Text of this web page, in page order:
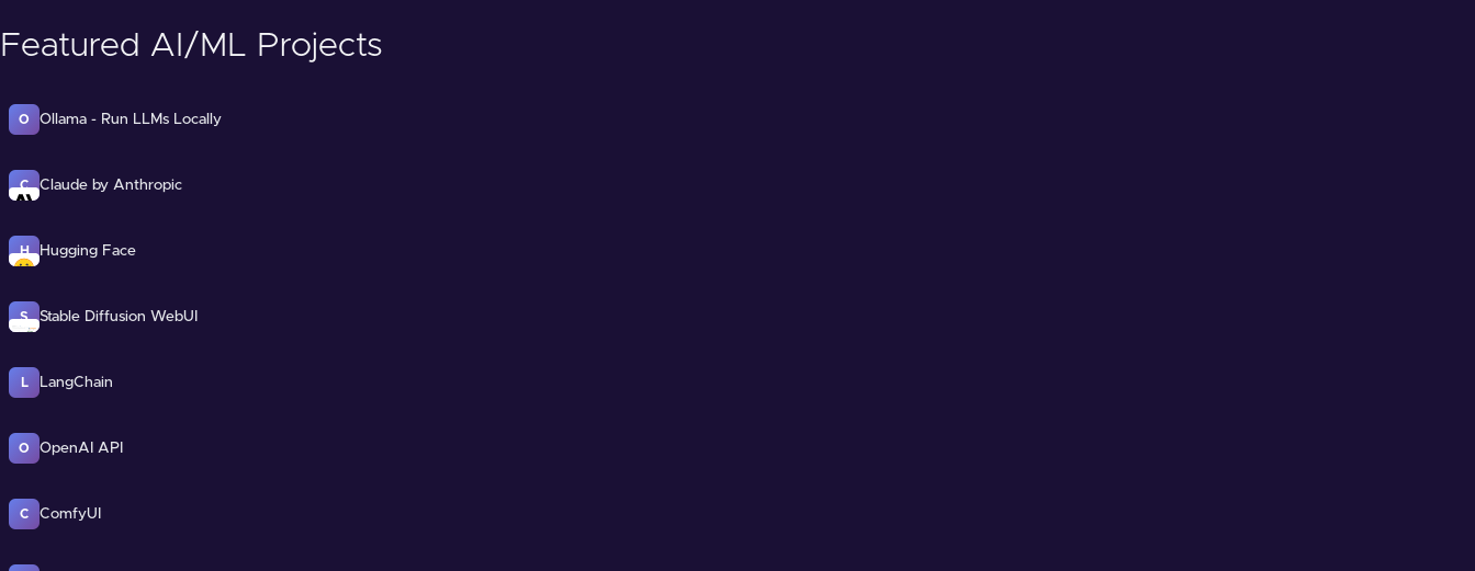
Featured AI/ML Projects
O Ollama - Run LLMs Locally
C Claude by Anthropic
H Hugging Face
S Stable Diffusion WebUI
L LangChain
O OpenAI API
C ComfyUI